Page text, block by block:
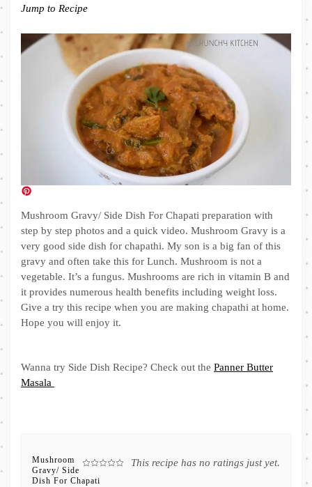
Jump to Recipe
Mushroom Gravy/ Side Dish For Chapati preparation with
step by step photos and a quick video. Mushroom Gravy is a
very good side dish for chapathi. My son is a big fan of this
gravy and often take this for Lunch. Mushroom is not a
vegetable. It’s a fungus. Mushrooms are rich in vitamin B and
it provides numerous health benefits including weight loss.
Give a try this recipe when you are making chapathi at home.
Hope you will enjoy it.
Wanna try Side Dish Recipe? Check out the Panner Butter
Masala
This recipe has no ratings just yet.
Mushroom
Gravy/ Side
Dish For Chapati